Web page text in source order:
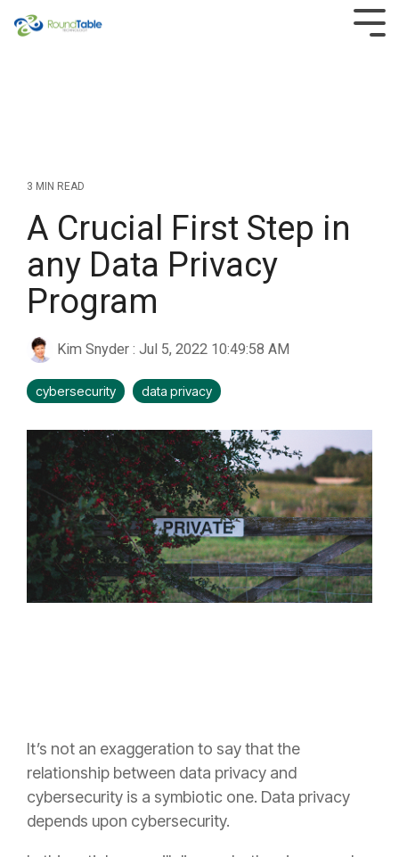
to
3 MIN READ
A Crucial First Step in
any Data Privacy
Program
Kim Snyder : Jul 5, 2022 10:49:58 AM
cybersecurity data privacy
It’s not an exaggeration to say that the
relationship between data privacy and
cybersecurity is a symbiotic one. Data privacy
depends upon cybersecurity.